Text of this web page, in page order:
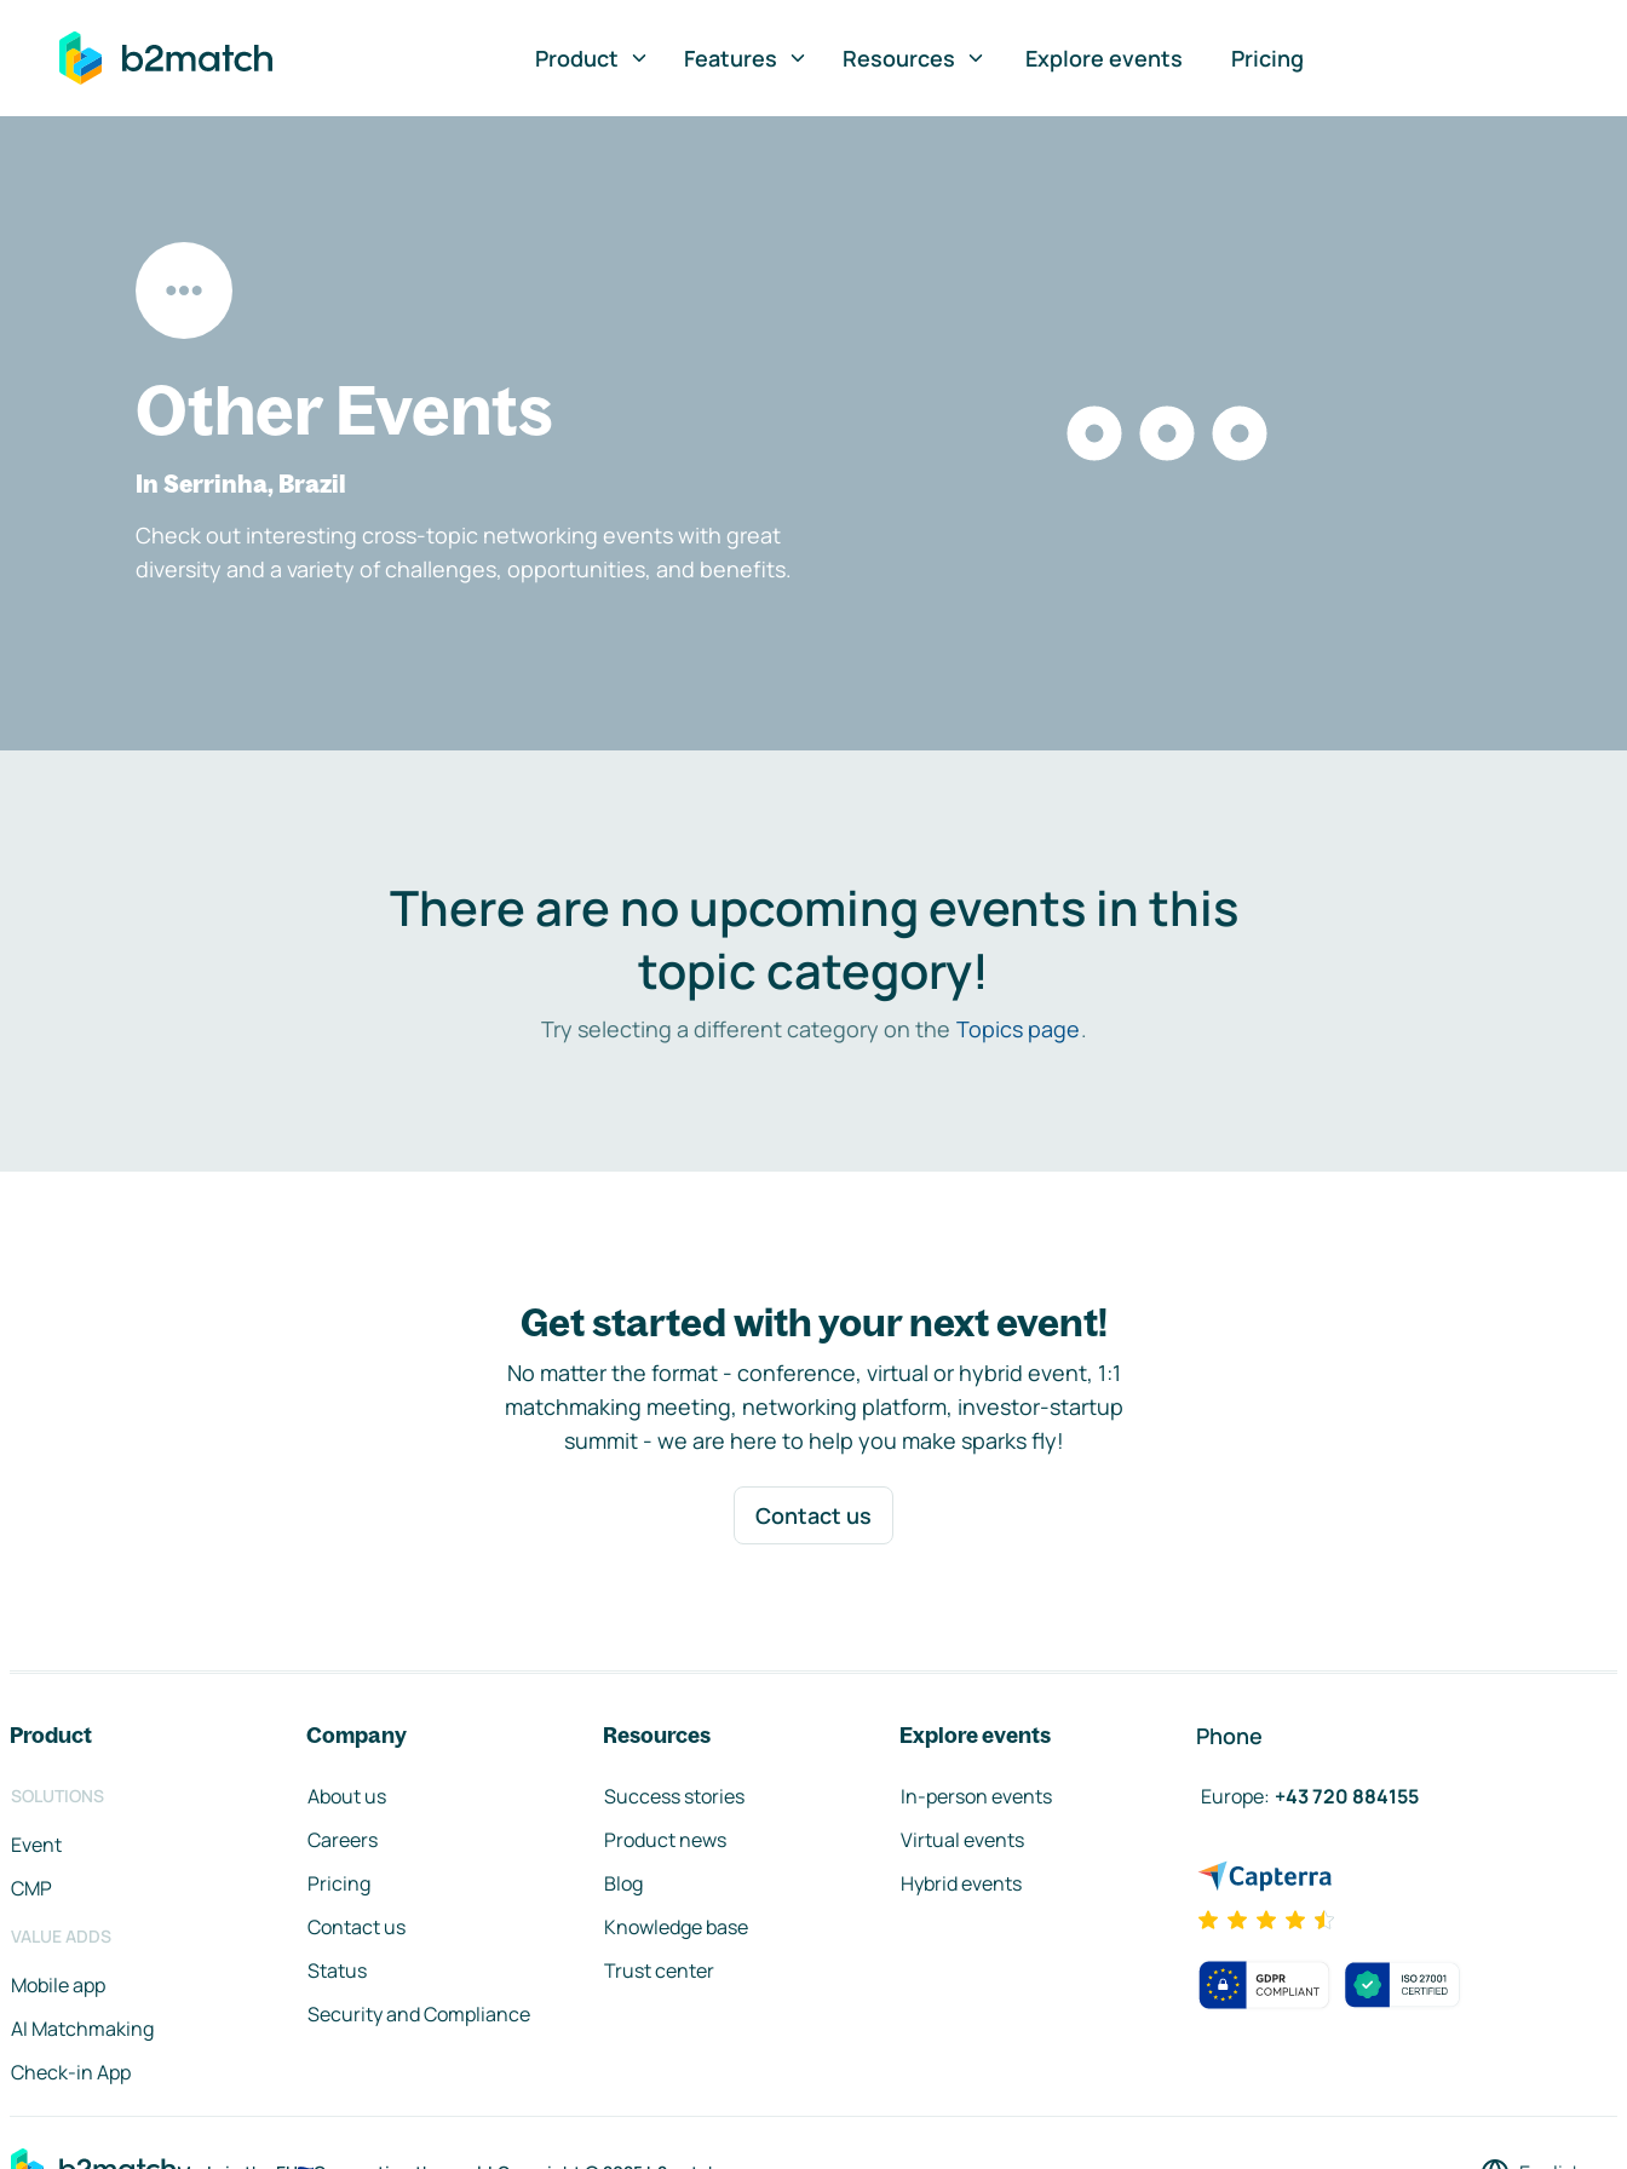
to main content
Product
Features Resources Explore events Pricing
Other Events
In Serrinha, Brazil
Check out interesting cross-topic networking events with great
diversity and a variety of challenges, opportunities, and benefits.
There are no upcoming events in this
topic category!
Try selecting a different category on the Topics page.
Get started with your next event!
No matter the format - conference, virtual or hybrid event, 1:1
matchmaking meeting, networking platform, investor-startup
summit - we are here to help you make sparks fly!
Contact us
Product
SOLUTIONS
Event
CMP
VALUE ADDS
Mobile app
AI Matchmaking
Check-in App
Company
About us
Careers
Pricing
Contact us
Status
Security and Compliance
Resources
Success stories
Product news
Blog
Knowledge base
Trust center
Explore events
In-person events
Virtual events
Hybrid events
Phone
Europe: +43 720 884155